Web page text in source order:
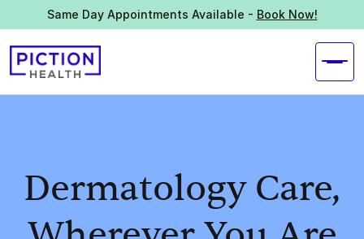
Same Day Appointments Available - Book Now!
Dermatology Care,